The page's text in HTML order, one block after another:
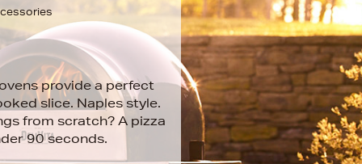
provide a perfect
slice. Naples style.
from scratch? A pizza
90 seconds.